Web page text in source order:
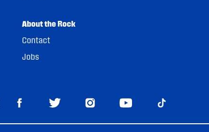
About the Rock
Contact
Jobs